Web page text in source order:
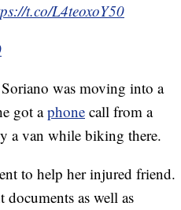
t.co/L4teoxoY50
was moving into a
got aphone call from a
a van while biking there.
to help her injured friend.
as well as